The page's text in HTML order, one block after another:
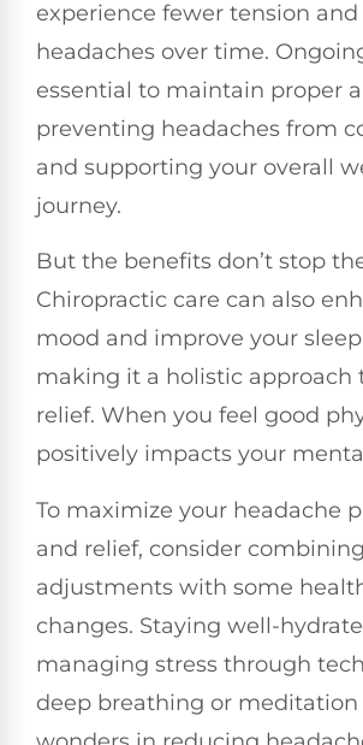
experience fewer tension
headaches over time.
essential to maintain proper
preventing headaches from
and supporting your overall
journey.
But the benefits don’t stop
Chiropractic care can also
mood and improve your
making it a holistic approach
relief. When you feel good
positively impacts your
To maximize your headache
and relief, consider
adjustments with some
changes. Staying well-
managing stress through
deep breathing or